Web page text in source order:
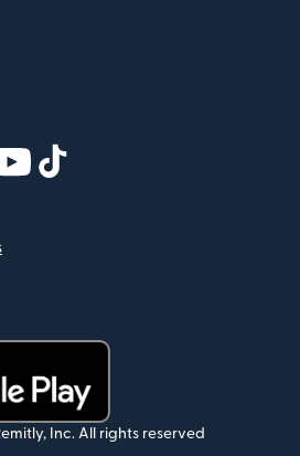
window)
in new window)
in new window)
(opens in new window)
Inc. All rights reserved